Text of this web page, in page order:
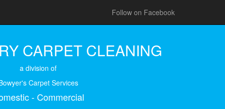
Follow on Facebook
CARPET CLEANING
a division of
Carpet Services
- Commercial